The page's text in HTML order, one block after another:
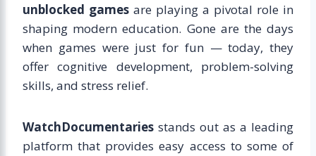
unblocked games are playing a pivotal role in
shaping modern education. Gone are the days
when games were just for fun — today, they
offer cognitive development, problem-solving
skills, and stress relief.
WatchDocumentaries stands out as a leading
platform that provides easy access to some of